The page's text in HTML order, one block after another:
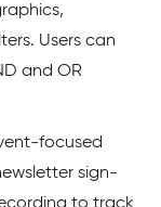
Users can
and OR
focused
sign-
to track